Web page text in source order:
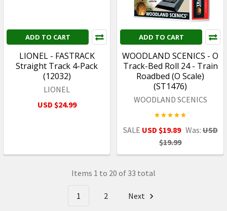
ADD TO CART
LIONEL - FASTRACK
Straight Track 4-Pack
(12032)
LIONEL
USD $24.99
ADD TO CART
WOODLAND SCENICS - O
Track-Bed Roll 24 - Train
Roadbed (O Scale)
(ST1476)
WOODLAND SCENICS
SALE USD $19.89 Was:USD
$19.99
Items 1 to 20 of 33 total
1 2 Next